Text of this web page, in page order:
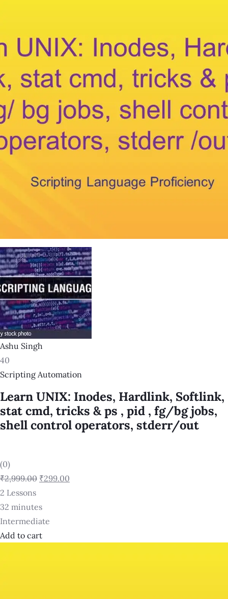
Ashu Singh
40
Scripting Automation
Learn UNIX: Inodes, Hardlink, Softlink,
stat cmd, tricks & ps , pid , fg/bg jobs,
shell control operators, stderr/out
(0)
₹2,999.00 ₹299.00
2 Lessons
32 minutes
Intermediate
Add to cart